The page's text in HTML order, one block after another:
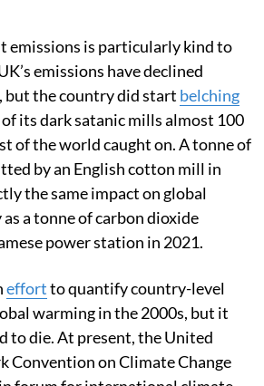
Max Roser/Our World in
emissions is particularly kind to
emissions have declined
but the country did startbelching
its dark satanic mills almost 100
of the world caught on. A tonne of
by an English cotton mill in
the same impact on global
a tonne of carbon dioxide
power station in 2021.
effortto quantify country-level
warming in the 2000s, but it
to die. At present, the United